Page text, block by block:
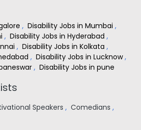
, Disability Jobs in Mumbai ,
, Disability Jobs in Hyderabad ,
, Disability Jobs in Kolkata ,
, Disability Jobs in Lucknow,
, Disability Jobs in pune
Speakers , Comedians ,